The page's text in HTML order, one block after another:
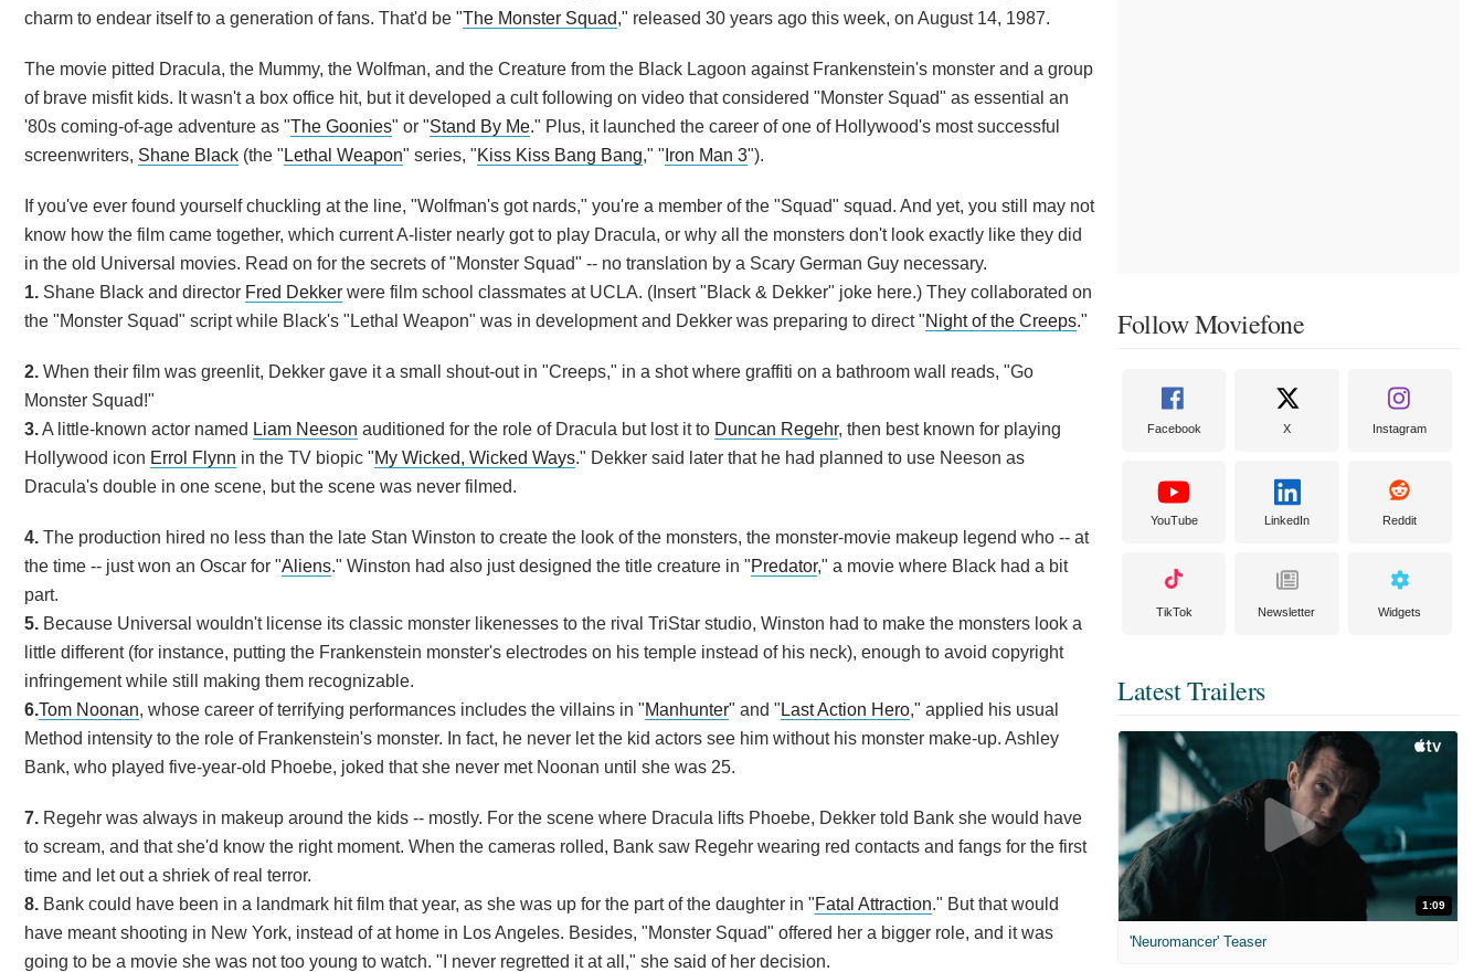
charm to endear itself to a generation of fans. That'd be "The Monster Squad," released 30 years ago this week, on August 14, 1987.
The movie pitted Dracula, the Mummy, the Wolfman, and the Creature from the Black Lagoon against Frankenstein's monster and a group
of brave misfit kids. It wasn't a box office hit, but it developed a cult following on video that considered "Monster Squad" as essential an
'80s coming-of-age adventure as "The Goonies" or "Stand By Me." Plus, it launched the career of one of Hollywood's most successful
screenwriters, Shane Black (the " Lethal Weapon" series, "Kiss Kiss Bang Bang," " Iron Man 3").
If you've ever found yourself chuckling at the line, "Wolfman's got nards," you're a member of the "Squad" squad. And yet, you still may not
know how the film came together, which current A-lister nearly got to play Dracula, or why all the monsters don't look exactly like they did
in the old Universal movies. Read on for the secrets of "Monster Squad" -- no translation by a Scary German Guy necessary.
1. Shane Black and director Fred Dekker were film school classmates at UCLA. (Insert "Black & Dekker" joke here.) They collaborated on
the "Monster Squad" script while Black's "Lethal Weapon" was in development and Dekker was preparing to direct "Night of the Creeps."
2. When their film was greenlit, Dekker gave it a small shout-out in "Creeps," in a shot where graffiti on a bathroom wall reads, "Go
Monster Squad!"
3.A little-known actor named Liam Neeson auditioned for the role of Dracula but lost it to Duncan Regehr, then best known for playing
Hollywood icon Errol Flynn in the TV biopic "My Wicked, Wicked Ways." Dekker said later that he had planned to use Neeson as
Dracula's double in one scene, but the scene was never filmed.
4. The production hired no less than the late Stan Winston to create the look of the monsters, the monster-movie makeup legend who -- at
the time -- just won an Oscar for "Aliens." Winston had also just designed the title creature in "Predator," a movie where Black had a bit
part.
5. Because Universal wouldn't license its classic monster likenesses to the rival TriStar studio, Winston had to make the monsters look a
little different (for instance, putting the Frankenstein monster's electrodes on his temple instead of his neck), enough to avoid copyright
infringement while still making them recognizable.
6.Tom Noonan, whose career of terrifying performances includes the villains in "Manhunter" and " Last Action Hero," applied his usual
Method intensity to the role of Frankenstein's monster. In fact, he never let the kid actors see him without his monster make-up. Ashley
Bank, who played five-year-old Phoebe, joked that she never met Noonan until she was 25.
7. Regehr was always in makeup around the kids -- mostly. For the scene where Dracula lifts Phoebe, Dekker told Bank she would have
to scream, and that she'd know the right moment. When the cameras rolled, Bank saw Regehr wearing red contacts and fangs for the first
time and let out a shriek of real terror.
8. Bank could have been in a landmark hit film that year, as she was up for the part of the daughter in "Fatal Attraction." But that would
have meant shooting in New York, instead of at home in Los Angeles. Besides, "Monster Squad" offered her a bigger role, and it was
going to be a movie she was not too young to watch. "I never regretted it at all," she said of her decision.
Follow Moviefone
Facebook X Instagram
YouTube LinkedIn Reddit
TikTok Newsletter Widgets
Latest Trailers
1:09
'Neuromancer' Teaser